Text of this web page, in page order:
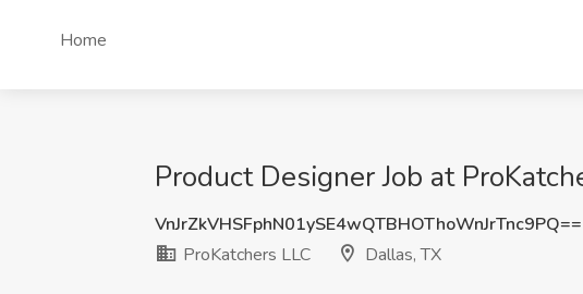
Home
Product Designer Job at
VnJrZkVHSFphN01ySE4wQTBHOThoWnJrTnc9PQ==
ProKatchers LLC
Dallas, TX